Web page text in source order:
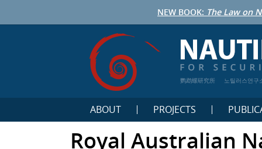
NEW BOOK: The Law on
鹦鹉螺研究所 노틸러스연구
ABOUT PROJECTS
Royal Australian